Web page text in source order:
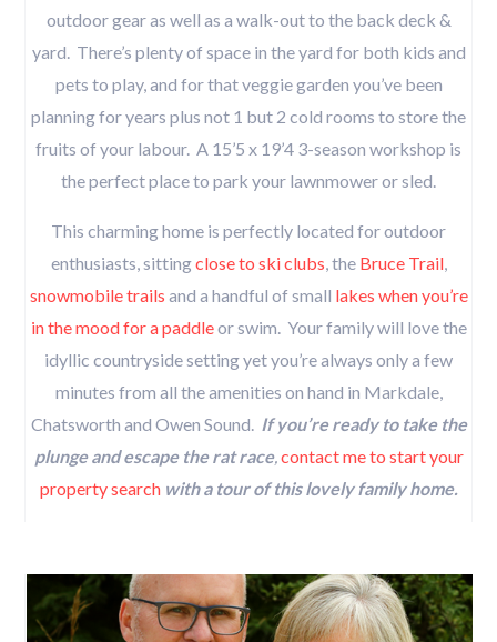
outdoor gear as well as a walk-out to the back deck &
yard. There’s plenty of space in the yard for both kids and
pets to play, and for that veggie garden you’ve been
planning for years plus not 1 but 2 cold rooms to store the
fruits of your labour. A 15’5 x 19’4 3-season workshop is
the perfect place to park your lawnmower or sled.
This charming home is perfectly located for outdoor
enthusiasts, sittingclose to ski clubs, the Bruce Trail,
snowmobile trails and a handful of small lakes when you’re
in the mood for a paddleor swim. Your family will love the
idyllic countryside setting yet you’re always only a few
minutes from all the amenities on hand in Markdale,
Chatsworth and Owen Sound. If you’re ready to take the
plunge and escape the rat race,contact me to start your
property search with a tour of this lovely family home.